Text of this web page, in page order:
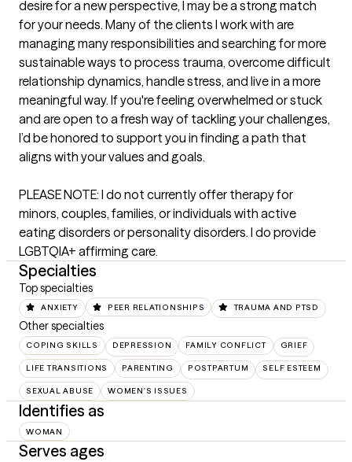
desire for a new perspective, I may be a strong match
for your needs. Many of the clients I work with are
managing many responsibilities and searching for more
sustainable ways to process trauma, overcome difficult
relationship dynamics, handle stress, and live in a more
meaningful way. If you're feeling overwhelmed or stuck
and are open to a fresh way of tackling your challenges,
I’d be honored to support you in finding a path that
aligns with your values and goals.
PLEASE NOTE: I do not currently offer therapy for
minors, couples, families, or individuals with active
eating disorders or personality disorders. I do provide
LGBTQIA+ affirming care.
Specialties
Top specialties
ANXIETY PEER RELATIONSHIPS TRAUMA AND PTSD
Other specialties
COPING SKILLS DEPRESSION FAMILY CONFLICT GRIEF
LIFE TRANSITIONS PARENTING POSTPARTUM SELF ESTEEM
SEXUAL ABUSE WOMEN'S ISSUES
Identifies as
WOMAN
Serves ages